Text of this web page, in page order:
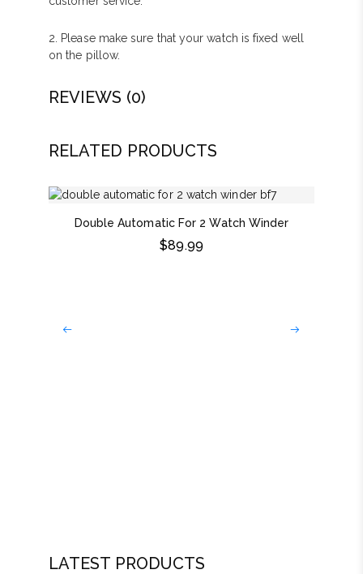
2. Please make sure that your watch is fixed well
on the pillow.
REVIEWS (0)
RELATED PRODUCTS
Double Automatic For 2 Watch Winder
$89.99
LATEST PRODUCTS